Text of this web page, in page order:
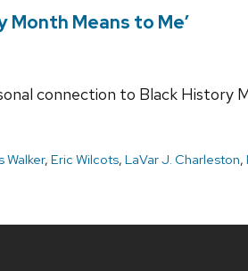
Means to Me’
connection to Black History
Walker, Eric Wilcots, LaVar J. Charleston,